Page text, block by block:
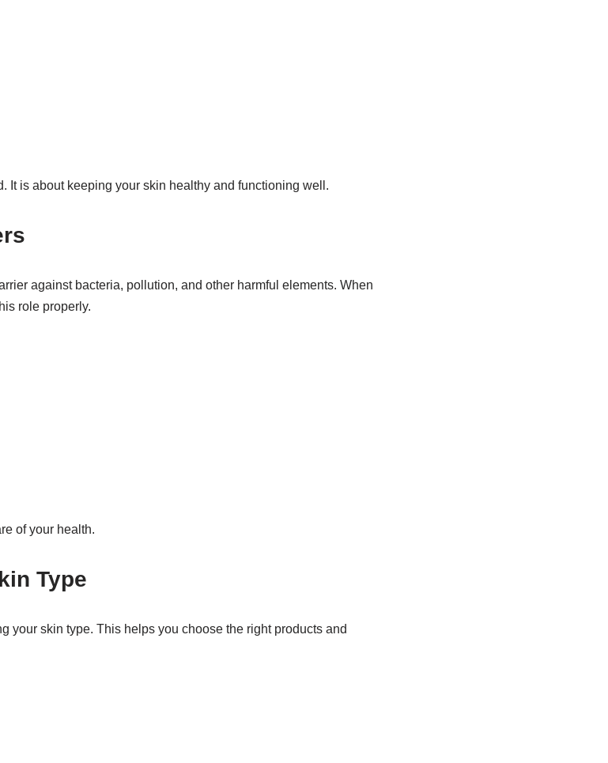
It is about keeping your skin healthy and functioning well.
against bacteria, pollution, and other harmful elements. When
role properly.
of your health.
Type
your skin type. This helps you choose the right products and